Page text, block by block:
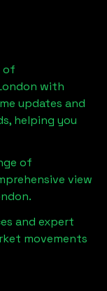
of
with
updates and
helping you
of
view
.
and expert
movements